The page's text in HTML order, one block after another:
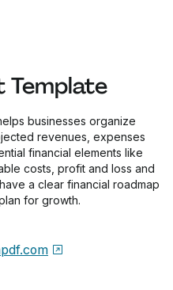
Template
businesses organize
revenues, expenses
financial elements like
costs, profit and loss and
a clear financial roadmap
for growth.